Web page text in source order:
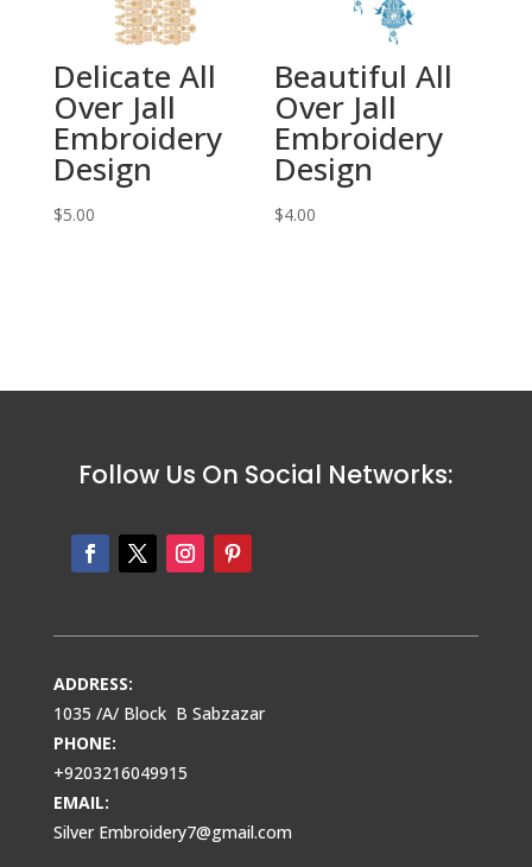
Delicate All
Over Jall
Embroidery
Design
$5.00
Beautiful All
Over Jall
Embroidery
Design
$4.00
Follow Us On Social Networks:
ADDRESS:
1035 /A/ Block B Sabzazar
PHONE:
+9203216049915
EMAIL:
Silver Embroidery7@gmail.com